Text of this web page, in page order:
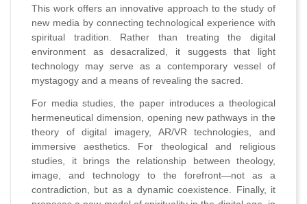
This work offers an innovative approach to the study of
new media by connecting technological experience with
spiritual tradition. Rather than treating the digital
environment as desacralized, it suggests that light
technology may serve as a contemporary vessel of
mystagogy and a means of revealing the sacred.
For media studies, the paper introduces a theological
hermeneutical dimension, opening new pathways in the
theory of digital imagery, AR/VR technologies, and
immersive aesthetics. For theological and religious
studies, it brings the relationship between theology,
image, and technology to the forefront—not as a
contradiction, but as a dynamic coexistence. Finally, it